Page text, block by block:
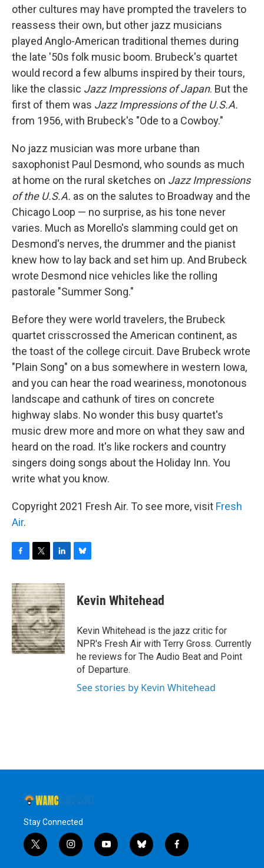
other cultures may have prompted the travelers to
reassess their own, but other jazz musicians
played Anglo-American traditional themes during
the late '50s folk music boom. Brubeck's quartet
would record a few albums inspired by their tours,
like the classic Jazz Impressions of Japan. But the
first of them was Jazz Impressions of the U.S.A.
from 1956, with Brubeck's "Ode to a Cowboy."
No jazz musician was more urbane than
saxophonist Paul Desmond, who sounds as much
at home on the rural sketches on Jazz Impressions
of the U.S.A. as on the salutes to Broadway and the
Chicago Loop — no surprise, as his tone never
varies. Much as Morello's slamming could get on
Desmond's nerves, the drummer and the pianist
knew how to lay back and set him up. And Brubeck
wrote Desmond nice vehicles like the rolling
pastorale "Summer Song."
Before they were world travelers, the Brubeck
quartet crisscrossed the American continent, as
the toast of the college circuit. Dave Brubeck wrote
"Plain Song" on a bus somewhere in western Iowa,
and you can hear the road weariness, monotonous
landscape and cathunk of tires on concrete
highway slabs. No wonder this busy quartet's
music drew more and more on what they saw and
heard on the road. It's like rockers and country
singers doing songs about the Holiday Inn. You
write what you know.
Copyright 2021 Fresh Air. To see more, visit Fresh
Air.
c
e
b
o
o
k
i
t
t
e
r
n
k
e
d
I
n
e
s
y
Kevin Whitehead
Kevin Whitehead is the jazz critic for
NPR's Fresh Air with Terry Gross. Currently
he reviews for The Audio Beat and Point
of Departure.
See stories by Kevin Whitehead
Stay Connected
t
w
i
n
y
o
b
l
f
a